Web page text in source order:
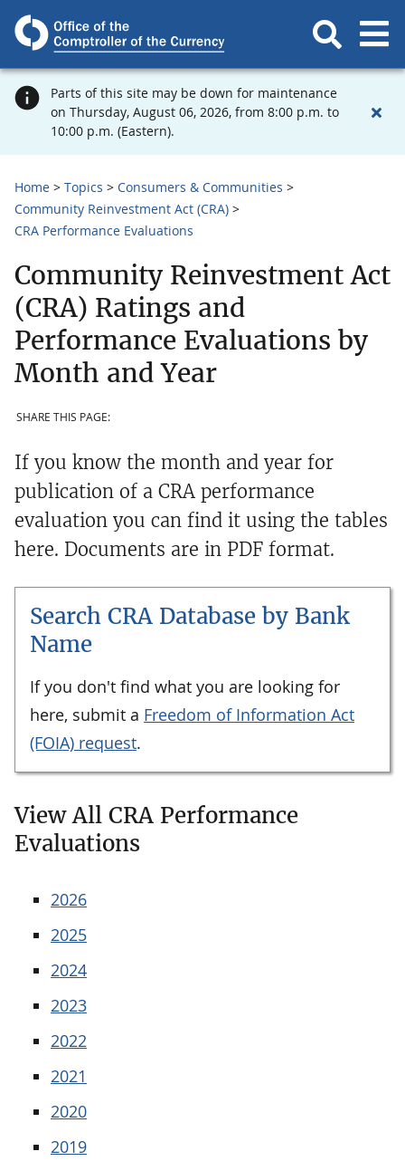
Parts of this site may be down for maintenance
on Thursday, August 06, 2026, from 8:00 p.m. to
10:00 p.m. (Eastern).
Home Topics
Consumers & Communities
Community Reinvestment Act (CRA)
CRA Performance Evaluations
Community Reinvestment Act
(CRA) Ratings and
Performance Evaluations by
Month and Year
SHARE THIS PAGE:
If you know the month and year for
publication of a CRA performance
evaluation you can find it using the tables
here. Documents are in PDF format.
Search CRA Database by Bank
Name
If you don't find what you are looking for
here, submit a Freedom of Information Act
(FOIA) request.
View All CRA Performance
Evaluations
2026
2025
2024
2023
2022
2021
2020
2019